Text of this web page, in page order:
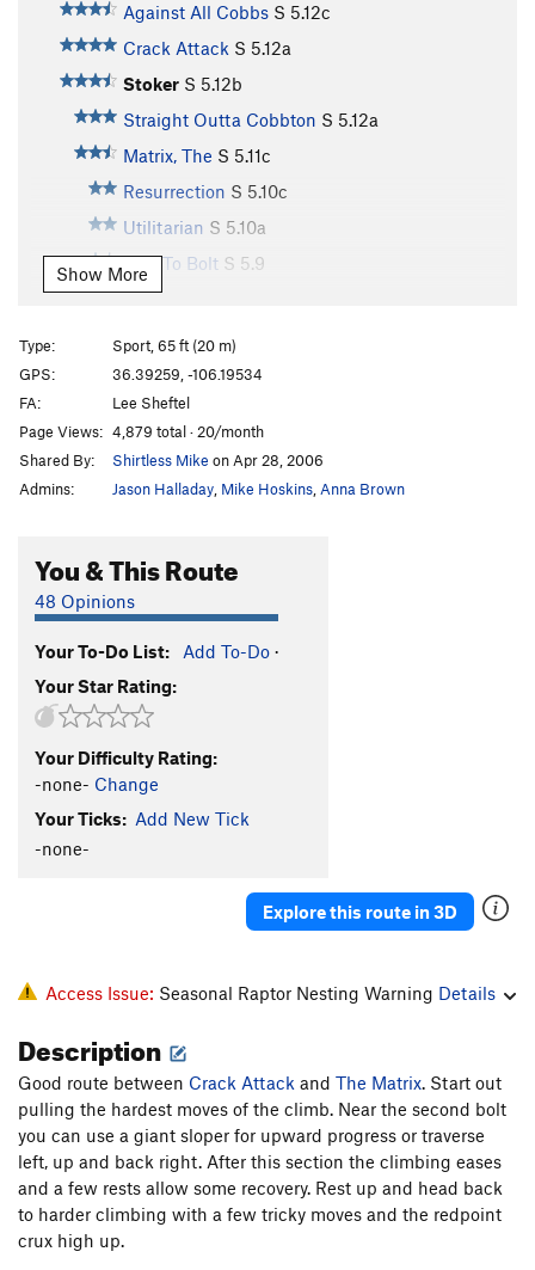
Against All Cobbs S 5.12c
Crack Attack S 5.12a
Stoker S 5.12b
Straight Outta Cobbton S 5.12a
Matrix, The S 5.11c
Resurrection S 5.10c
Utilitarian S 5.10a
Told To Bolt S 5.9
Traverse, The S
Show More
Type:
Sport, 65 ft (20 m)
GPS:
36.39259, -106.19534
FA:
Lee Sheftel
Page Views: 4,879 total · 20/month
Shared By:
Shirtless Mike on Apr 28, 2006
Admins:
Jason Halladay Mike Hoskins Anna Brown
You & This Route
48 Opinions
Your To-Do List: Add To-Do ·
Your Star Rating:
Your Difficulty Rating:
-none- Change
Your Ticks: Add New Tick
-none-
Explore this route in 3D
Access Issue: Seasonal Raptor Nesting Warning Details
Description
Good route between Crack Attack and The Matrix. Start out
pulling the hardest moves of the climb. Near the second bolt
you can use a giant sloper for upward progress or traverse
left, up and back right. After this section the climbing eases
and a few rests allow some recovery. Rest up and head back
to harder climbing with a few tricky moves and the redpoint
crux high up.